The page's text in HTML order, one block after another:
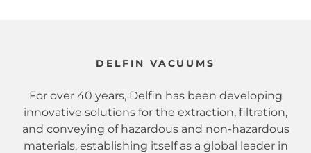
DELFIN VACUUMS
For over 40 years, Delfin has been developing
innovative solutions for the extraction, filtration,
and conveying of hazardous and non-hazardous
materials, establishing itself as a global leader in